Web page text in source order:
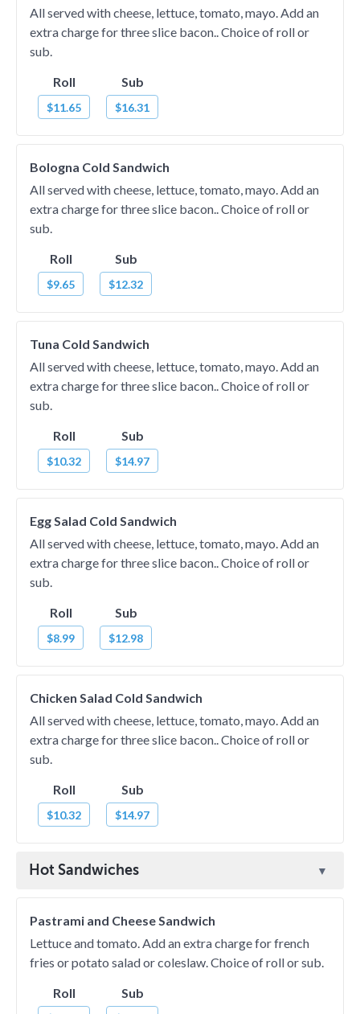
All served with cheese, lettuce, tomato, mayo. Add an
extra charge for three slice bacon.. Choice of roll or
sub.
Roll
$11.65
Sub
$16.31
Bologna Cold Sandwich
All served with cheese, lettuce, tomato, mayo. Add an
extra charge for three slice bacon.. Choice of roll or
sub.
Roll
$9.65
Sub
$12.32
Tuna Cold Sandwich
All served with cheese, lettuce, tomato, mayo. Add an
extra charge for three slice bacon.. Choice of roll or
sub.
Roll
$10.32
Sub
$14.97
Egg Salad Cold Sandwich
All served with cheese, lettuce, tomato, mayo. Add an
extra charge for three slice bacon.. Choice of roll or
sub.
Roll
$8.99
Sub
$12.98
Chicken Salad Cold Sandwich
All served with cheese, lettuce, tomato, mayo. Add an
extra charge for three slice bacon.. Choice of roll or
sub.
Roll
$10.32
Sub
$14.97
Hot Sandwiches
Pastrami and Cheese Sandwich
Lettuce and tomato. Add an extra charge for french
fries or potato salad or coleslaw. Choice of roll or sub.
Roll
Sub